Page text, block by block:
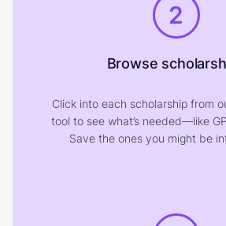
2
Browse
Click into each scholarship from
tool to see what’s needed—like
Save the ones you might be